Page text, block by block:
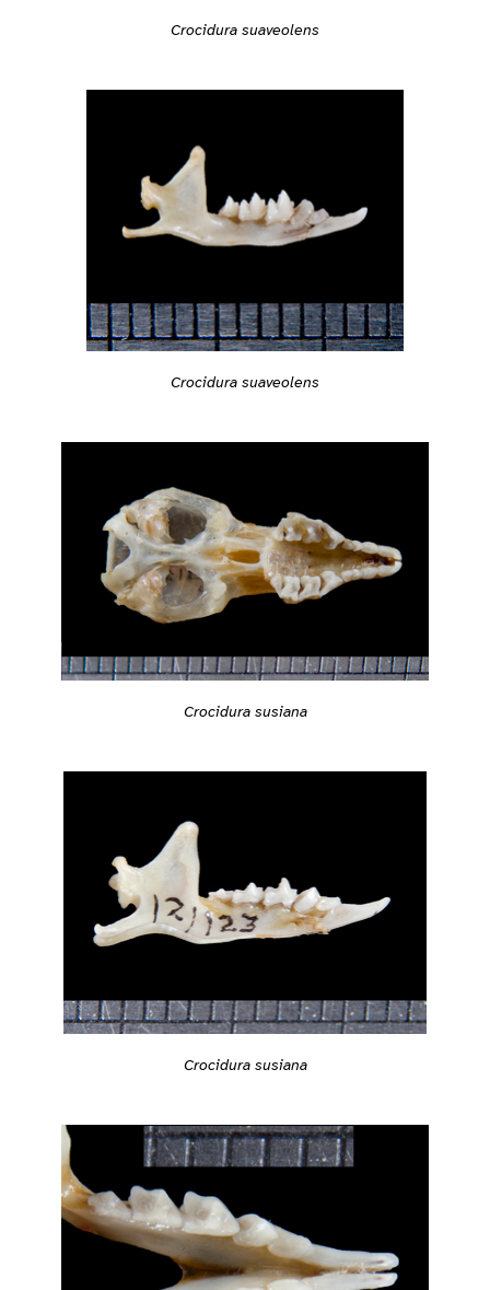
Crocidura suaveolens
Crocidura suaveolens
Crocidura susiana
Crocidura susiana